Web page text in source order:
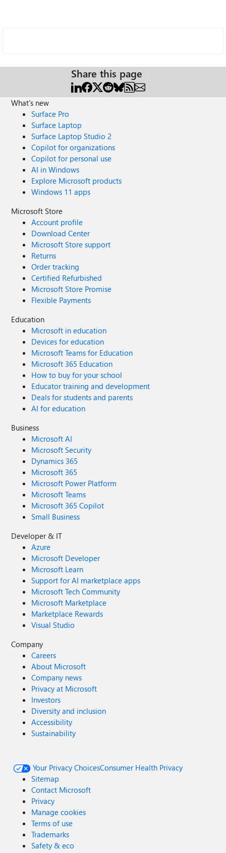
Share this page
What's new
Surface Pro
Surface Laptop
Surface Laptop Studio 2
Copilot for organizations
Copilot for personal use
AI in Windows
Explore Microsoft products
Windows 11 apps
Microsoft Store
Account profile
Download Center
Microsoft Store support
Returns
Order tracking
Certified Refurbished
Microsoft Store Promise
Flexible Payments
Education
Microsoft in education
Devices for education
Microsoft Teams for Education
Microsoft 365 Education
How to buy for your school
Educator training and development
Deals for students and parents
AI for education
Business
Microsoft AI
Microsoft Security
Dynamics 365
Microsoft 365
Microsoft Power Platform
Microsoft Teams
Microsoft 365 Copilot
Small Business
Developer & IT
Azure
Microsoft Developer
Microsoft Learn
Support for AI marketplace apps
Microsoft Tech Community
Microsoft Marketplace
Marketplace Rewards
Visual Studio
Company
Careers
About Microsoft
Company news
Privacy at Microsoft
Investors
Diversity and inclusion
Accessibility
Sustainability
Your Privacy ChoicesConsumer Health Privacy
Sitemap
Contact Microsoft
Privacy
Manage cookies
Terms of use
Trademarks
Safety & eco